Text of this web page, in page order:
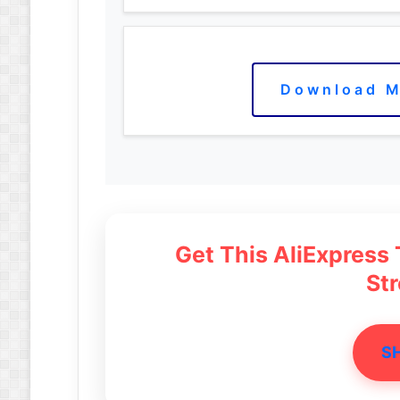
Download
Get This AliExpress